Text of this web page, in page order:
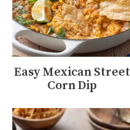
Easy Mexican Street
Corn Dip